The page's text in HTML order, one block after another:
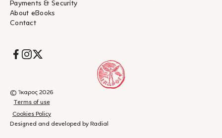
Payments & Security
About eBooks
Contact
Socials
© Ίκαρος 2026
Terms of use
Cookies Policy
Designed and developed by Radial